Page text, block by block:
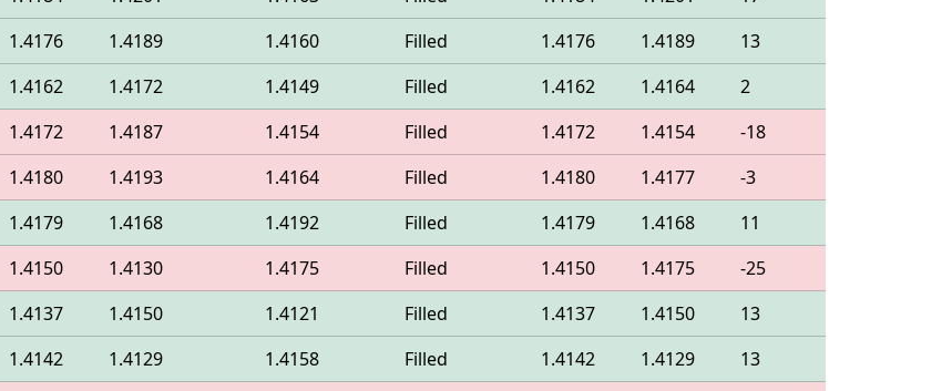
1.4176 1.4189 1.4160 Filled 1.4176 1.4189
13
1.4162 1.4172 1.4149 Filled 1.4162 1.4164
2
1.4172 1.4187 1.4154 Filled 1.4172 1.4154
-18
1.4180 1.4193 1.4164 Filled 1.4180 1.4177
-3
1.4179 1.4168 1.4192 Filled 1.4179 1.4168
11
1.4150 1.4130 1.4175 Filled 1.4150 1.4175
-25
1.4137 1.4150 1.4121 Filled 1.4137 1.4150
13
1.4142 1.4129 1.4158 Filled 1.4142 1.4129
13